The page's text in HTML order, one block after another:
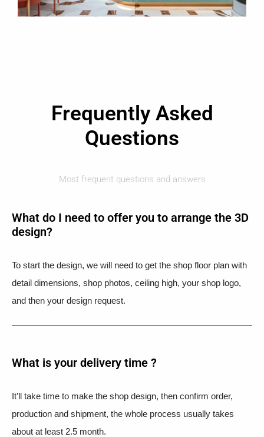
Frequently Asked
Questions
Most frequent questions and answers
What do I need to offer you to arrange the 3D
design?
To start the design, we will need to get the shop floor plan with
detail dimensions, shop photos, ceiling high, your shop logo,
and then your design request.
What is your delivery time ?​
It’ll take time to make the shop design, then confirm order,
production and shipment, the whole process usually takes
about at least 2.5 month.